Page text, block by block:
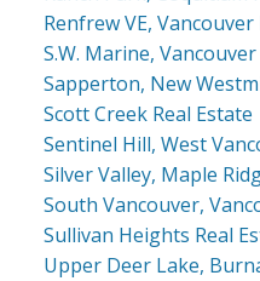
Renfrew VE, Vancouver
S.W. Marine,
Sapperton, New
Scott Creek Real Estate
Sentinel Hill, West
Silver Valley, Maple
South Vancouver,
Sullivan Heights Real
Upper Deer Lake,